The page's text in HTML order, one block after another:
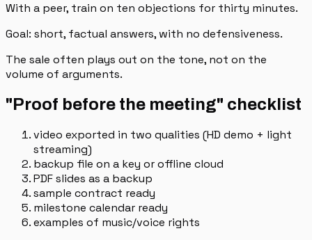
With a peer, train on ten objections for thirty minutes.
Goal: short, factual answers, with no defensiveness.
The sale often plays out on the tone, not on the
volume of arguments.
"Proof before the meeting" checklist
video exported in two qualities (HD demo + light
streaming)
backup file on a key or offline cloud
PDF slides as a backup
sample contract ready
milestone calendar ready
examples of music/voice rights